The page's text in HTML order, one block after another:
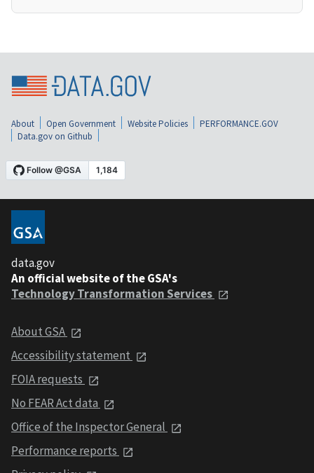
About Open Government Website Policies
PERFORMANCE.GOV
Data.gov on Github
data.gov
An official website of the GSA's
Technology Transformation Services
About GSA
Accessibility statement
FOIA requests
No FEAR Act data
Office of the Inspector General
Performance reports